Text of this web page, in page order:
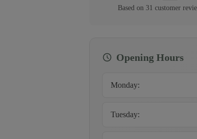
Based on 31 customer
Opening Hours
Monday:
Tuesday: